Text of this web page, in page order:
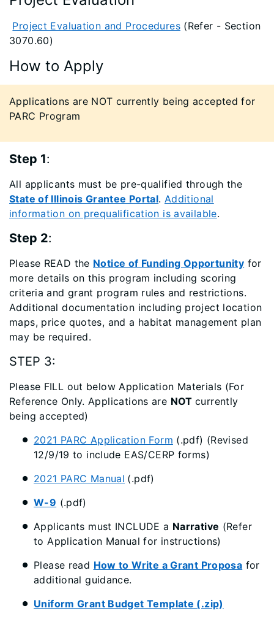
Project Evaluation and Procedures(Refer - Section
3070.60)
How to Apply
​Applications are NOT currently being accepted for
PARC Program
Step 1:
All applicants must be pre-qualified through the
State of Illinois Grantee Portal. Additional
information on prequalification is available.
Step 2:
Please READ the Notice of Funding Opportunity for
more details on this program including scoring
criteria and grant program rules and restrictions.
Additional documentation including project location
maps, price quotes, and a habitat management plan
may be required.
STEP 3:
Please FILL out below Application Materials (For
Reference Only. Applications are NOTcurrently
being accepted)
2021 PARC Application Form (.pdf) (Revised
12/9/19 to include EAS/CERP forms)
2021 PARC Manual (.pdf)
W-9 (.pdf)
Applicants must INCLUDE a Narrative (Refer
to Application Manual for instructions)
Please read How to Write a Grant Proposa for
additional guidance.
Uniform Grant Budget Template (.zip)